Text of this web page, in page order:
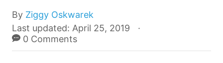
By A
u
t
Ziggy Oskwarek
P
o
s
Last updated: April 25, 2019
0 Comments